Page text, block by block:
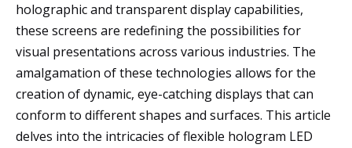
holographic and transparent display capabilities,
these screens are redefining the possibilities for
visual presentations across various industries. The
amalgamation of these technologies allows for the
creation of dynamic, eye-catching displays that can
conform to different shapes and surfaces. This article
delves into the intricacies of flexible hologram LED